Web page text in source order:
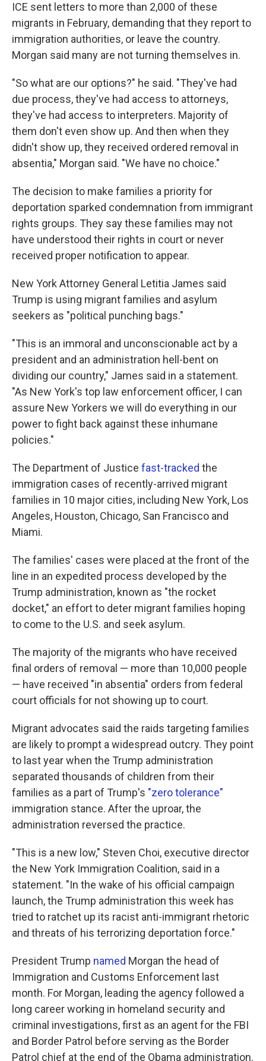
ICE sent letters to more than 2,000 of these
migrants in February, demanding that they report to
immigration authorities, or leave the country.
Morgan said many are not turning themselves in.
"So what are our options?" he said. "They've had
due process, they've had access to attorneys,
they've had access to interpreters. Majority of
them don't even show up. And then when they
didn't show up, they received ordered removal in
absentia," Morgan said. "We have no choice."
The decision to make families a priority for
deportation sparked condemnation from immigrant
rights groups. They say these families may not
have understood their rights in court or never
received proper notification to appear.
New York Attorney General Letitia James said
Trump is using migrant families and asylum
seekers as "political punching bags."
"This is an immoral and unconscionable act by a
president and an administration hell-bent on
dividing our country," James said in a statement.
"As New York's top law enforcement officer, I can
assure New Yorkers we will do everything in our
power to fight back against these inhumane
policies."
The Department of Justice fast-tracked the
immigration cases of recently-arrived migrant
families in 10 major cities, including New York, Los
Angeles, Houston, Chicago, San Francisco and
Miami.
The families' cases were placed at the front of the
line in an expedited process developed by the
Trump administration, known as "the rocket
docket," an effort to deter migrant families hoping
to come to the U.S. and seek asylum.
The majority of the migrants who have received
final orders of removal — more than 10,000 people
— have received "in absentia" orders from federal
court officials for not showing up to court.
Migrant advocates said the raids targeting families
are likely to prompt a widespread outcry. They point
to last year when the Trump administration
separated thousands of children from their
families as a part of Trump's "zero tolerance"
immigration stance. After the uproar, the
administration reversed the practice.
"This is a new low," Steven Choi, executive director
the New York Immigration Coalition, said in a
statement. "In the wake of his official campaign
launch, the Trump administration this week has
tried to ratchet up its racist anti-immigrant rhetoric
and threats of his terrorizing deportation force."
President Trump named Morgan the head of
Immigration and Customs Enforcement last
month. For Morgan, leading the agency followed a
long career working in homeland security and
criminal investigations, first as an agent for the FBI
and Border Patrol before serving as the Border
Patrol chief at the end of the Obama administration.